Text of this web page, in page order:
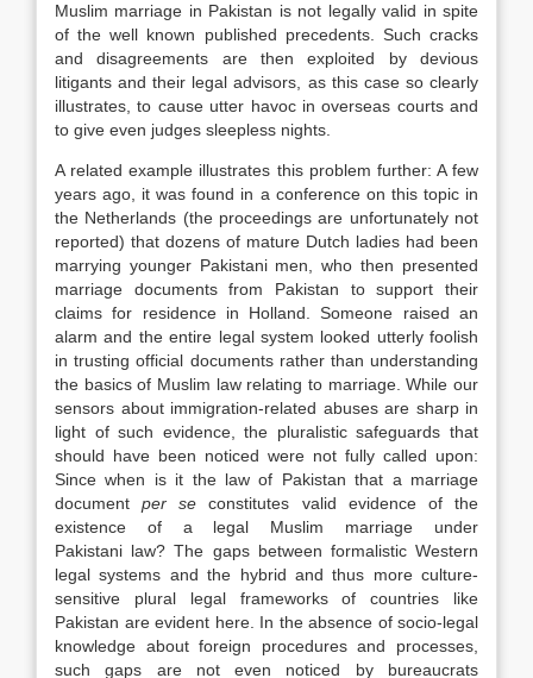
Muslim marriage in Pakistan is not legally valid in spite
of the well known published precedents. Such cracks
and disagreements are then exploited by devious
litigants and their legal advisors, as this case so clearly
illustrates, to cause utter havoc in overseas courts and
to give even judges sleepless nights.
A related example illustrates this problem further: A few
years ago, it was found in a conference on this topic in
the Netherlands (the proceedings are unfortunately not
reported) that dozens of mature Dutch ladies had been
marrying younger Pakistani men, who then presented
marriage documents from Pakistan to support their
claims for residence in Holland. Someone raised an
alarm and the entire legal system looked utterly foolish
in trusting official documents rather than understanding
the basics of Muslim lawrelating to marriage. While our
sensors about immigration-related abuses are sharp in
light of such evidence, the pluralistic safeguards that
should have been noticed were not fully called upon:
Since when is it the law of Pakistan that a marriage
documentper se constitutes valid evidence of the
existence of a legal Muslim marriage under
Pakistani law? The gaps between formalistic Western
legal systems and the hybrid and thus more culture-
sensitive plural legal frameworks of countries like
Pakistan are evident here. In the absence of socio-legal
knowledge about foreign procedures and processes,
such gaps are not even noticed by bureaucrats